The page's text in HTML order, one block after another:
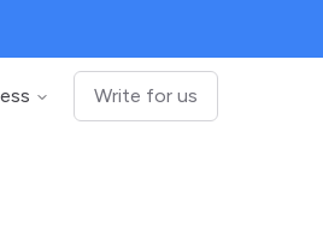
Write for us